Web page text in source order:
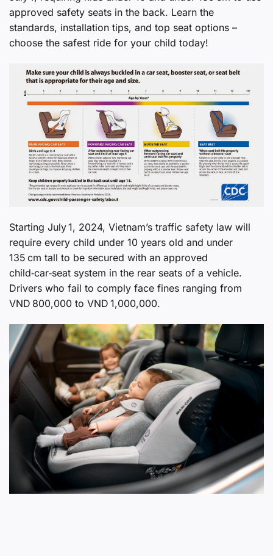
approved safety seats in the back. Learn the
standards, installation tips, and top seat options –
choose the safest ride for your child today!
Starting July 1, 2024, Vietnam’s traffic safety law will
require every child under 10 years old and under
135 cm tall to be secured with an approved
child‑car‑seat system in the rear seats of a vehicle.
Drivers who fail to comply face fines ranging from
VND 800,000 to VND 1,000,000.